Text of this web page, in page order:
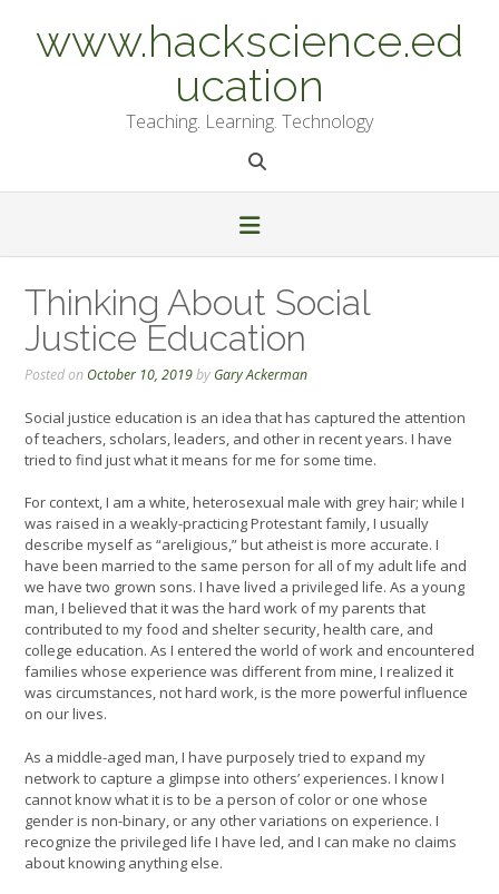
contentwww.hackscience.ed
ucation
Teaching. Learning. Technology
Thinking About Social
Justice Education
Posted on October 10, 2019by Gary Ackerman
Social justice education is an idea that has captured the attention
of teachers, scholars, leaders, and other in recent years. I have
tried to find just what it means for me for some time.
For context, I am a white, heterosexual male with grey hair; while I
was raised in a weakly-practicing Protestant family, I usually
describe myself as “areligious,” but atheist is more accurate. I
have been married to the same person for all of my adult life and
we have two grown sons. I have lived a privileged life. As a young
man, I believed that it was the hard work of my parents that
contributed to my food and shelter security, health care, and
college education. As I entered the world of work and encountered
families whose experience was different from mine, I realized it
was circumstances, not hard work, is the more powerful influence
on our lives.
As a middle-aged man, I have purposely tried to expand my
network to capture a glimpse into others’ experiences. I know I
cannot know what it is to be a person of color or one whose
gender is non-binary, or any other variations on experience. I
recognize the privileged life I have led, and I can make no claims
about knowing anything else.